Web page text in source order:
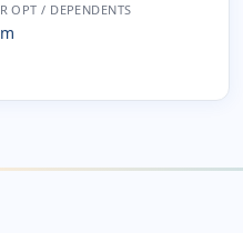
OPT / DEPENDENTS